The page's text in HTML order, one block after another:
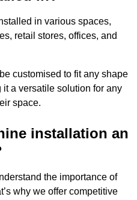
in various spaces,
retail stores, offices, and
customised to fit any shape
a versatile solution for any
space.
installation an
the importance of
why we offer competitive